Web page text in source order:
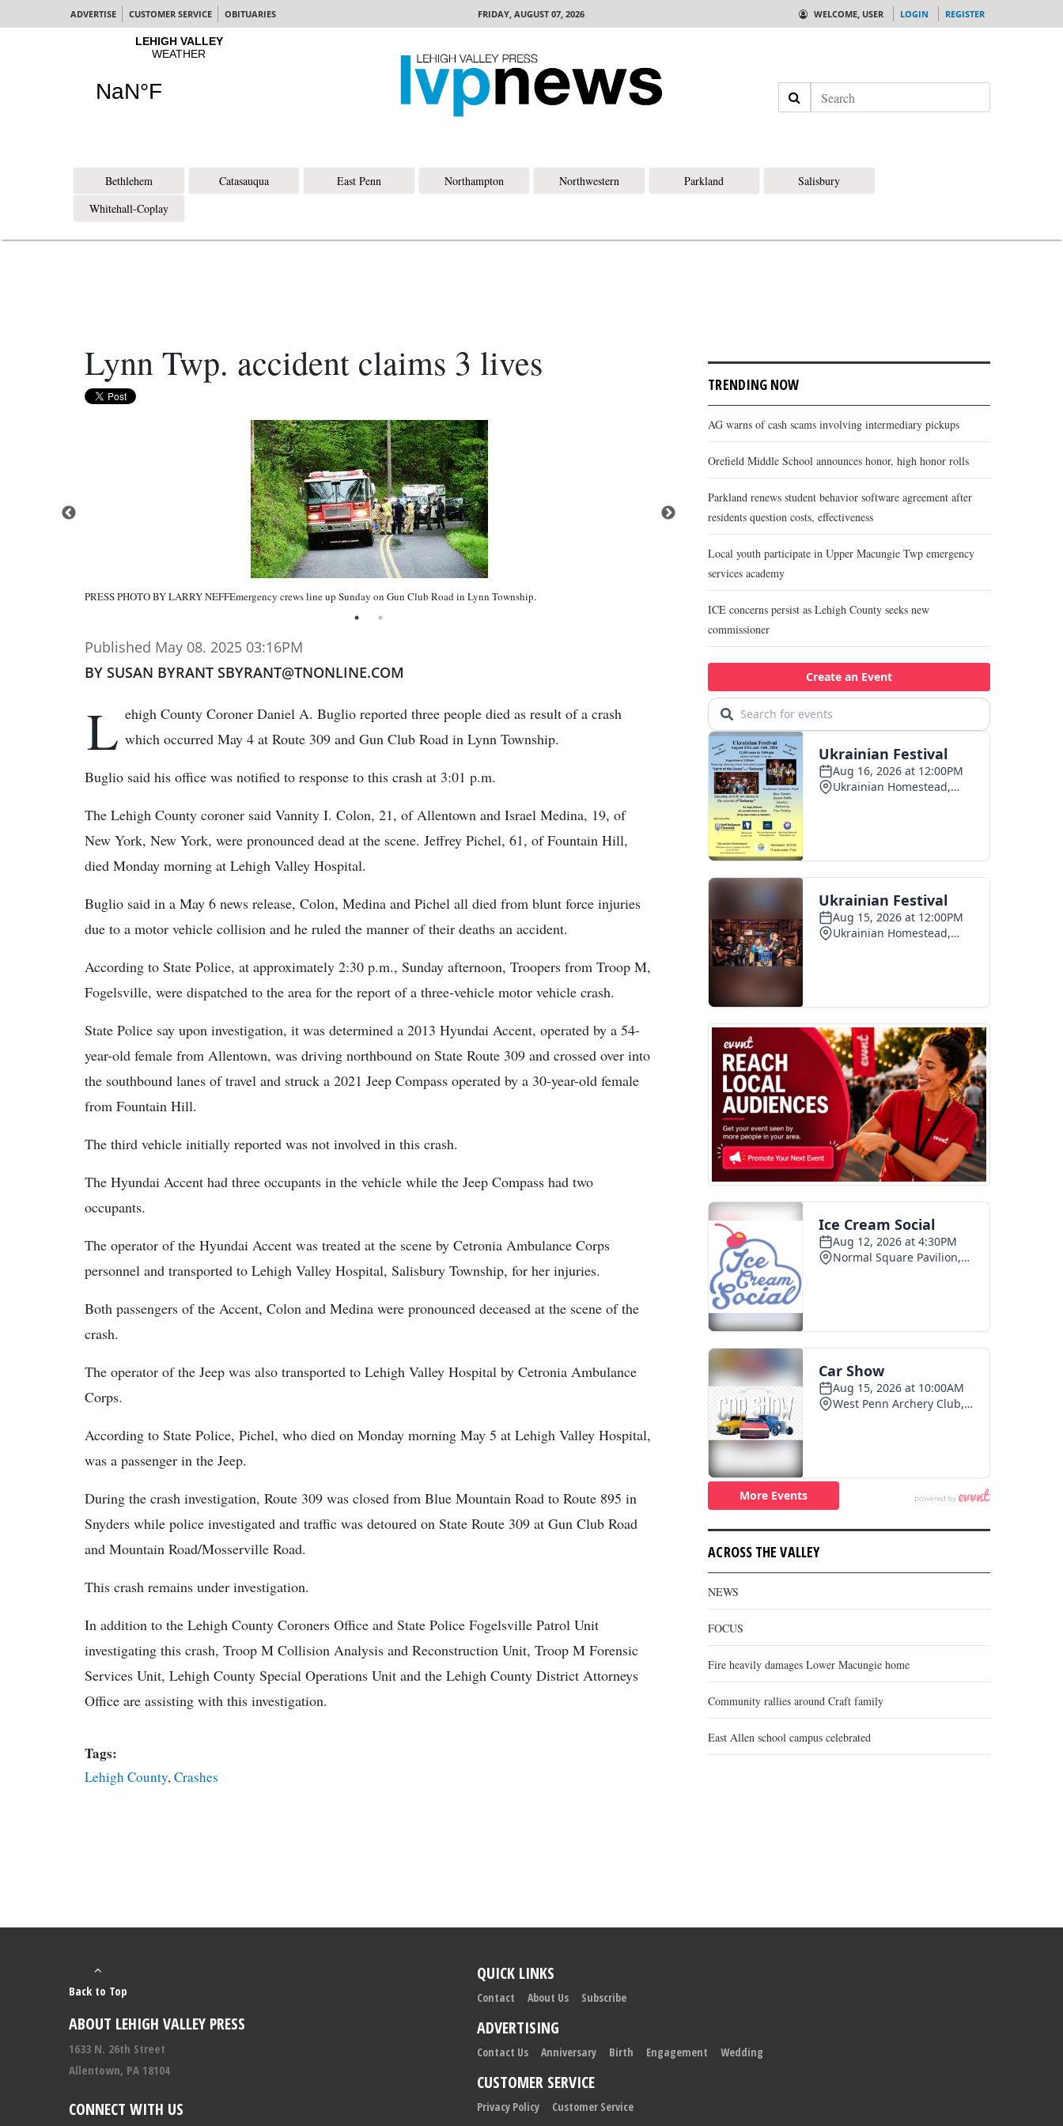
ADVERTISE CUSTOMER SERVICE OBITUARIES FRIDAY, AUGUST 07, 2026 WELCOME, USER LOGIN REGISTER
Search
Bethlehem Catasauqua East Penn Northampton Northwestern Parkland
Salisbury
Whitehall-Coplay
Lynn Twp. accident claims 3 lives
PRESS PHOTO BY LARRY NEFFEmergency crews line up Sunday on Gun Club Road in Lynn Township.
Published May 08. 2025 03:16PM
BY SUSAN BYRANT SBYRANT@TNONLINE.COM
L ehigh County Coroner Daniel A. Buglio reported three people died as result of a crash
which occurred May 4 at Route 309 and Gun Club Road in Lynn Township.
Buglio said his office was notified to response to this crash at 3:01 p.m.
The Lehigh County coroner said Vannity I. Colon, 21, of Allentown and Israel Medina, 19, of
New York, New York, were pronounced dead at the scene. Jeffrey Pichel, 61, of Fountain Hill,
died Monday morning at Lehigh Valley Hospital.
Buglio said in a May 6 news release, Colon, Medina and Pichel all died from blunt force injuries
due to a motor vehicle collision and he ruled the manner of their deaths an accident.
According to State Police, at approximately 2:30 p.m., Sunday afternoon, Troopers from Troop M,
Fogelsville, were dispatched to the area for the report of a three-vehicle motor vehicle crash.
State Police say upon investigation, it was determined a 2013 Hyundai Accent, operated by a 54-
year-old female from Allentown, was driving northbound on State Route 309 and crossed over into
the southbound lanes of travel and struck a 2021 Jeep Compass operated by a 30-year-old female
from Fountain Hill.
The third vehicle initially reported was not involved in this crash.
The Hyundai Accent had three occupants in the vehicle while the Jeep Compass had two
occupants.
The operator of the Hyundai Accent was treated at the scene by Cetronia Ambulance Corps
personnel and transported to Lehigh Valley Hospital, Salisbury Township, for her injuries.
Both passengers of the Accent, Colon and Medina were pronounced deceased at the scene of the
crash.
The operator of the Jeep was also transported to Lehigh Valley Hospital by Cetronia Ambulance
Corps.
According to State Police, Pichel, who died on Monday morning May 5 at Lehigh Valley Hospital,
was a passenger in the Jeep.
During the crash investigation, Route 309 was closed from Blue Mountain Road to Route 895 in
Snyders while police investigated and traffic was detoured on State Route 309 at Gun Club Road
and Mountain Road/Mosserville Road.
This crash remains under investigation.
In addition to the Lehigh County Coroners Office and State Police Fogelsville Patrol Unit
investigating this crash, Troop M Collision Analysis and Reconstruction Unit, Troop M Forensic
Services Unit, Lehigh County Special Operations Unit and the Lehigh County District Attorneys
Office are assisting with this investigation.
Tags:
Lehigh County,Crashes
TRENDING NOW
AG warns of cash scams involving intermediary pickups
Orefield Middle School announces honor, high honor rolls
Parkland renews student behavior software agreement after
residents question costs, effectiveness
Local youth participate in Upper Macungie Twp emergency
services academy
ICE concerns persist as Lehigh County seeks new
commissioner
ACROSS THE VALLEY
NEWS
FOCUS
Fire heavily damages Lower Macungie home
Community rallies around Craft family
East Allen school campus celebrated
Back to Top
ABOUT LEHIGH VALLEY PRESS
1633 N. 26th Street
Allentown, PA 18104
CONNECT WITH US
QUICK LINKS
Contact About Us Subscribe
ADVERTISING
Contact Us Anniversary Birth Engagement Wedding
CUSTOMER SERVICE
Privacy Policy Customer Service